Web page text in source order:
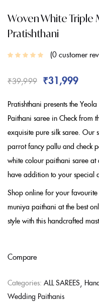
Woven White Triple
Pratishthani
0customer
₹39,999 ₹31,999
Pratishthani presents the
Paithani saree in Check from
exquisite pure silk saree.
parrot fancy pallu and check
white colour paithani saree
have addition to your special
Shop online for your
muniya paithani at the best
style with this handcrafted
Compare
Categories: ALL SAREES
Wedding Paithanis